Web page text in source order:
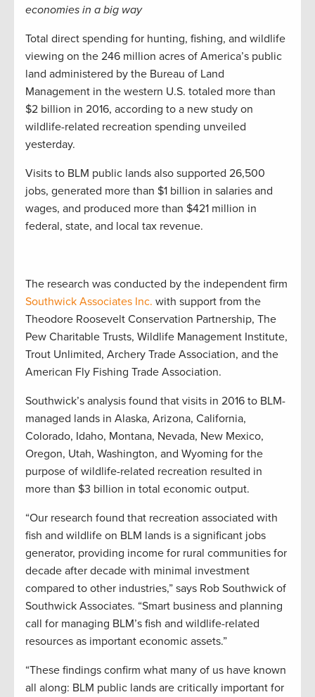
economies in a big way
Total direct spending for hunting, fishing, and wildlife
viewing on the 246 million acres of America’s public
land administered by the Bureau of Land
Management in the western U.S. totaled more than
$2 billion in 2016, according to a new study on
wildlife-related recreation spending unveiled
yesterday.
Visits to BLM public lands also supported 26,500
jobs, generated more than $1 billion in salaries and
wages, and produced more than $421 million in
federal, state, and local tax revenue.
The research was conducted by the independent firm
Southwick Associates Inc. with support from the
Theodore Roosevelt Conservation Partnership, The
Pew Charitable Trusts, Wildlife Management Institute,
Trout Unlimited, Archery Trade Association, and the
American Fly Fishing Trade Association.
Southwick’s analysis found that visits in 2016 to BLM-
managed lands in Alaska, Arizona, California,
Colorado, Idaho, Montana, Nevada, New Mexico,
Oregon, Utah, Washington, and Wyoming for the
purpose of wildlife-related recreation resulted in
more than $3 billion in total economic output.
“Our research found that recreation associated with
fish and wildlife on BLM lands is a significant jobs
generator, providing income for rural communities for
decade after decade with minimal investment
compared to other industries,” says Rob Southwick of
Southwick Associates. “Smart business and planning
call for managing BLM’s fish and wildlife-related
resources as important economic assets.”
“These findings confirm what many of us have known
all along: BLM public lands are critically important for